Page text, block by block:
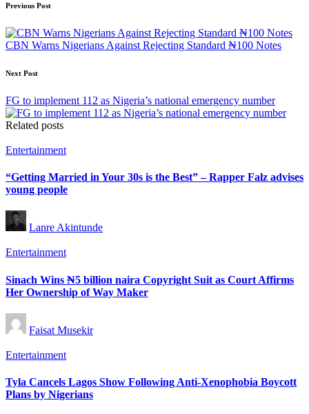
Post
navigation
Previous Post
CBN Warns Nigerians Against Rejecting Standard ₦100 Notes
Next Post
FG to implement 112 as Nigeria’s national emergency number
Related posts
Posted
Entertainment
“Getting Married in Your 30s is the Best” – Rapper Falz advises
young people
Posted
by
Lanre Akintunde
Posted
Entertainment
Sinach Wins ₦5 billion naira Copyright Suit as Court Affirms
Her Ownership of Way Maker
Posted
by
Faisat Musekir
Posted
Entertainment
Tyla Cancels Lagos Show Following Anti-Xenophobia Boycott
Plans by Nigerians